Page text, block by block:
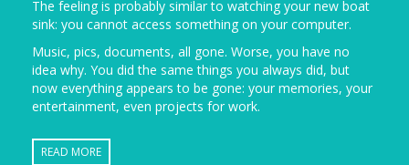
The feeling is probably similar to watching your new boat
sink: you cannot access something on your computer.
Music, pics, documents, all gone. Worse, you have no
idea why. You did the same things you always did, but
now everything appears to be gone: your memories, your
entertainment, even projects for work.
READ MORE